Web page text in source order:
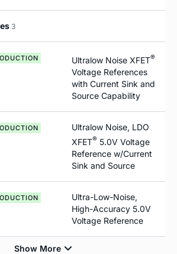
3
Ultralow Noise XFET®
Voltage References
with Current Sink and
Source Capability
Ultralow Noise, LDO
XFET® 5.0V Voltage
Reference w/Current
Sink and Source
Ultra-Low-Noise,
High-Accuracy 5.0V
Voltage Reference